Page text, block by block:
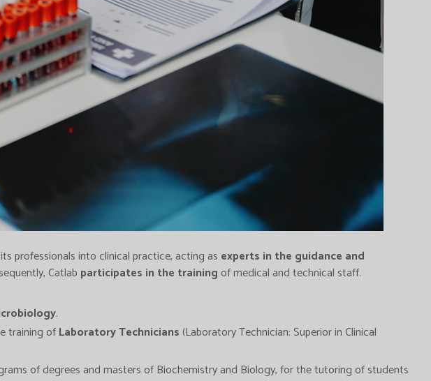
professionals into clinical practice, acting as experts in the guidance and
Catlab participates in the trainingof medical and technical staff.
.
training ofLaboratory Technicians(Laboratory Technician: Superior in Clinical
of degrees and masters of Biochemistry and Biology, for the tutoring of students